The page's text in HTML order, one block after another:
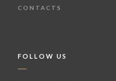
CONTACTS
FOLLOW US